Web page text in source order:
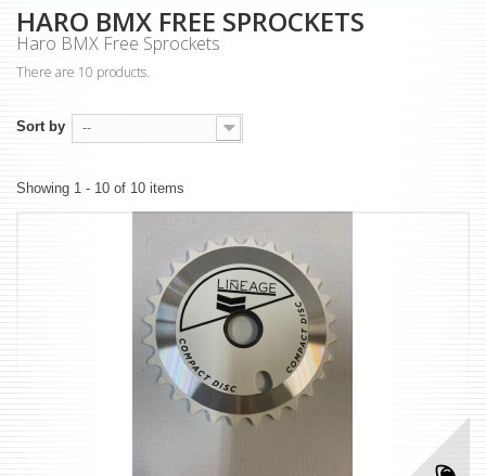
HARO BMX FREE SPROCKETS
Haro BMX Free Sprockets
There are 10 products.
Sort by --
Showing 1 - 10 of 10 items